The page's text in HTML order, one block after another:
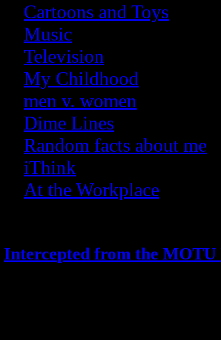
Cartoons and Toys
Music
Television
My Childhood
men v. women
Dime Lines
Random facts about me
iThink
At the Workplace
Intercepted from the MOTU